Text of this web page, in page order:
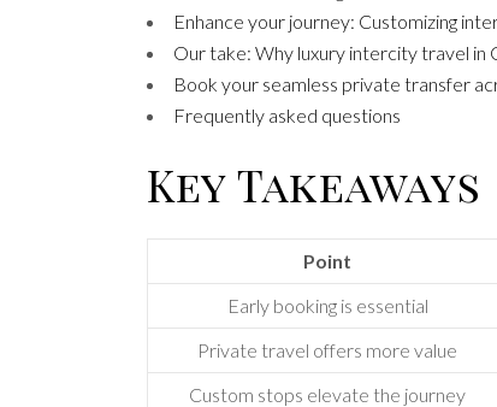
Enhance your journey: Customizing
Our take: Why luxury intercity travel in
Book your seamless private transfer
Frequently asked questions
Key Takeaways
Point
Early booking is essential
Private travel offers more value
Custom stops elevate the journey